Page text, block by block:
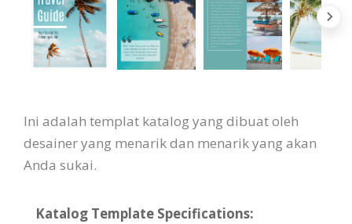
Ini adalah templat katalog yang dibuat oleh
desainer yang menarik dan menarik yang akan
Anda sukai.
Katalog Template Specifications: